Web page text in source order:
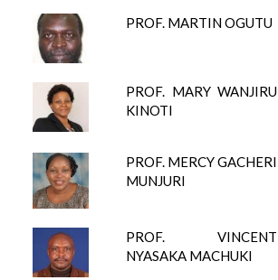
PROF. MARTIN OGUTU
PROF. MARY WANJIRU
KINOTI
PROF. MERCY GACHERI
MUNJURI
PROF. VINCENT
NYASAKA MACHUKI